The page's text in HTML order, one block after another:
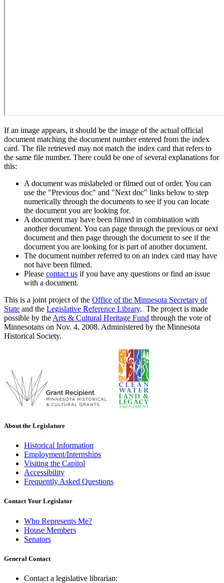
If an image appears, it should be the image of the actual official
document matching the document number entered from the index
card. The file retrieved may not match the index card that refers to
the same file number. There could be one of several explanations for
this:
A document was mislabeled or filmed out of order. You can
use the "Previous doc" and "Next doc" links below to step
numerically through the documents to see if you can locate
the document you are looking for.
A document may have been filmed in combination with
another document. You can page through the previous or next
document and then page through the document to see if the
document you are looking for is part of another document.
The document number referred to on an index card may have
not have been filmed.
Please contact us if you have any questions or find an issue
with a document.
This is a joint project of the Office of the Minnesota Secretary of
State and the Legislative Reference Library. The project is made
possible by the Arts & Cultural Heritage Fund through the vote of
Minnesotans on Nov. 4, 2008. Administered by the Minnesota
Historical Society.
About the Legislature
Historical Information
Employment/Internships
Visiting the Capitol
Accessibility
Frequently Asked Questions
Contact Your Legislator
Who Represents Me?
House Members
Senators
General Contact
Contact a legislative librarian: